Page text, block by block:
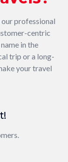
professional
centric
in the
trip or a long-
your travel